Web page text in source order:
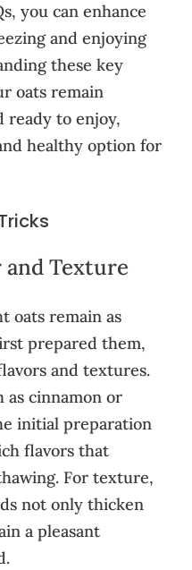
you can enhance
and enjoying
these key
oats remain
ready to enjoy,
healthy option for
Texture
oats remain as
prepared them,
and textures.
as cinnamon or
initial preparation
flavors that
For texture,
not only thicken
a pleasant